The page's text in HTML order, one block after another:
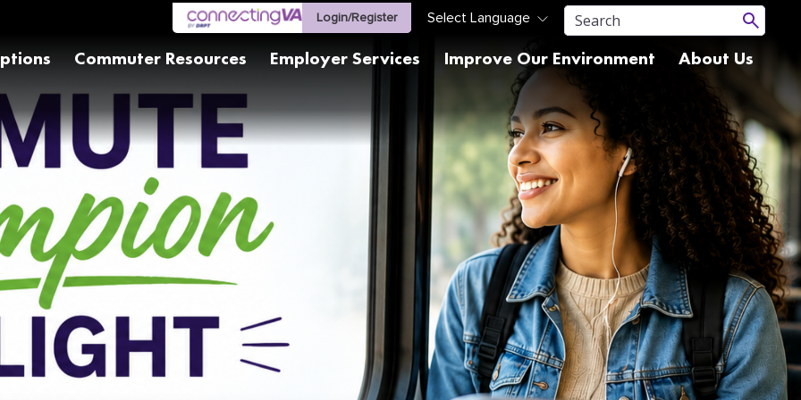
Login/Register
Commuter Resources Employer Services Improve Our Environment About Us